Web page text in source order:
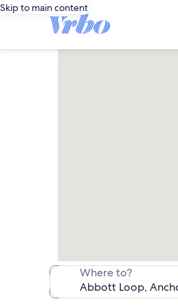
Skip to main content
Where to?